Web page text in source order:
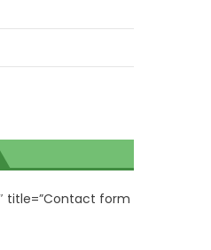
title=”Contact form